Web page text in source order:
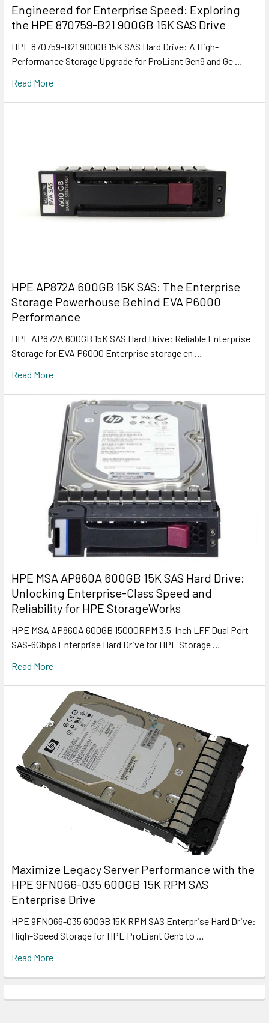
Engineered for Enterprise Speed: Exploring
the HPE 870759-B21 900GB 15K SAS Drive
HPE 870759-B21 900GB 15K SAS Hard Drive: A High-
Performance Storage Upgrade for ProLiant Gen9 and Ge …
Read More
HPE AP872A 600GB 15K SAS: The Enterprise
Storage Powerhouse Behind EVA P6000
Performance
HPE AP872A 600GB 15K SAS Hard Drive: Reliable Enterprise
Storage for EVA P6000 Enterprise storage en …
Read More
HPE MSA AP860A 600GB 15K SAS Hard Drive:
Unlocking Enterprise-Class Speed and
Reliability for HPE StorageWorks
HPE MSA AP860A 600GB 15000RPM 3.5-Inch LFF Dual Port
SAS-6Gbps Enterprise Hard Drive for HPE Storage …
Read More
Maximize Legacy Server Performance with the
HPE 9FN066-035 600GB 15K RPM SAS
Enterprise Drive
HPE 9FN066-035 600GB 15K RPM SAS Enterprise Hard Drive:
High-Speed Storage for HPE ProLiant Gen5 to …
Read More